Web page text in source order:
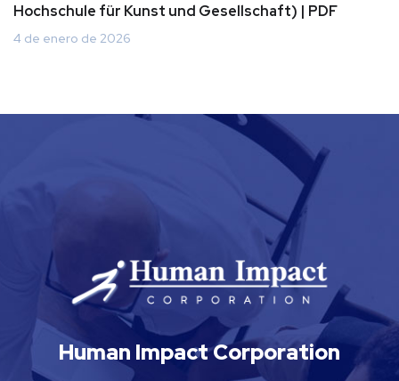
Hochschule für Kunst und Gesellschaft) | PDF
4 de enero de 2026
Human Impact Corporation